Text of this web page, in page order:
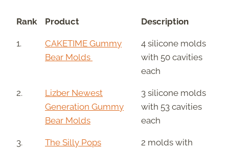
Rank Product Description
1.
CAKETIME Gummy
Bear Molds
4 silicone molds
with 50 cavities
each
2.
Lizber Newest
Generation Gummy
Bear Molds
3 silicone molds
with 53 cavities
each
3.
The Silly Pops
2 molds with